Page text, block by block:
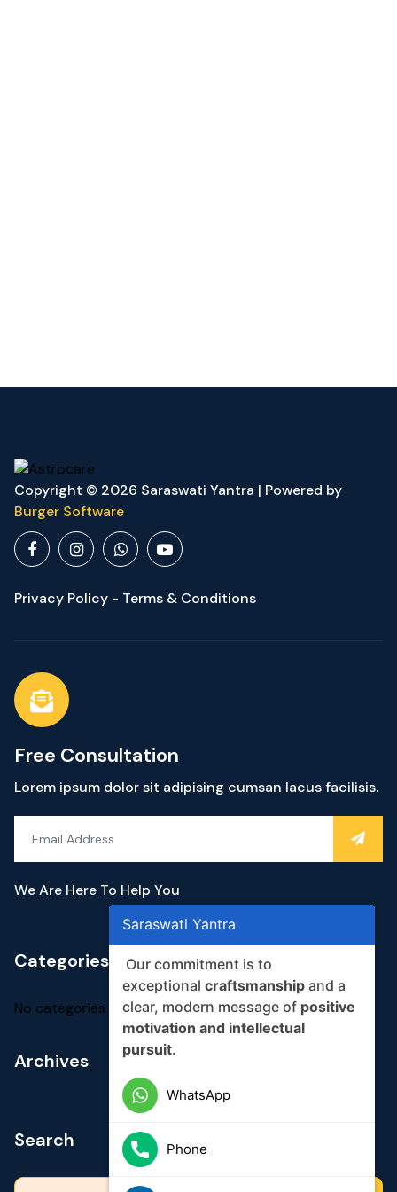
Copyright © 2026 Saraswati Yantra | Powered by
Burger Software
Privacy Policy - Terms & Conditions
Free Consultation
Lorem ipsum dolor sit adipising cumsan lacus facilisis.
We Are Here To Help You
Categories
No categories
Archives
Search
Search
Saraswati Yantra
Our commitment is to
exceptional craftsmanship and a
clear, modern message of positive
motivation and intellectual
pursuit.
WhatsApp
Phone